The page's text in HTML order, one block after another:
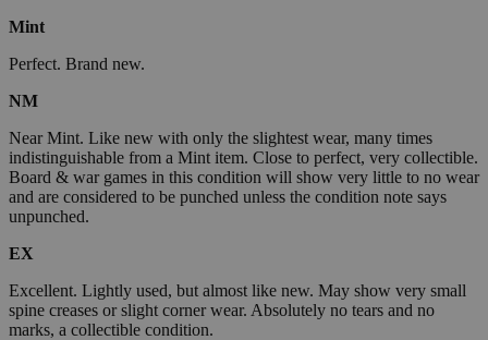
Mint
Perfect. Brand new.
NM
Near Mint. Like new with only the slightest wear, many times
indistinguishable from a Mint item. Close to perfect, very collectible.
Board & war games in this condition will show very little to no wear
and are considered to be punched unless the condition note says
unpunched.
EX
Excellent. Lightly used, but almost like new. May show very small
spine creases or slight corner wear. Absolutely no tears and no
marks, a collectible condition.